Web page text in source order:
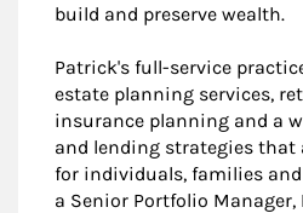
build and preserve wealth.
Patrick's full-service
estate planning services,
insurance planning and a
and lending strategies that
for individuals, families
a Senior Portfolio